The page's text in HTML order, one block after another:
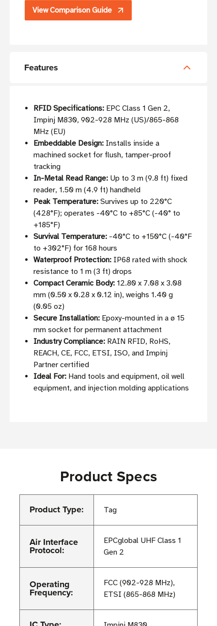
View Comparison Guide
Features
RFID Specifications: EPC Class 1 Gen 2,
Impinj M830, 902-928 MHz (US)/865-868
MHz (EU)
Embeddable Design: Installs inside a
machined socket for flush, tamper-proof
tracking
In-Metal Read Range: Up to 3 m (9.8 ft) fixed
reader, 1.50 m (4.9 ft) handheld
Peak Temperature: Survives up to 220°C
(428°F); operates -40°C to +85°C (-40° to
+185°F)
Survival Temperature: -40°C to +150°C (-40°F
to +302°F) for 168 hours
Waterproof Protection: IP68 rated with shock
resistance to 1 m (3 ft) drops
Compact Ceramic Body: 12.80 x 7.08 x 3.08
mm (0.50 x 0.28 x 0.12 in), weighs 1.40 g
(0.05 oz)
Secure Installation: Epoxy-mounted in a ø 15
mm socket for permanent attachment
Industry Compliance: RAIN RFID, RoHS,
REACH, CE, FCC, ETSI, ISO, and Impinj
Partner certified
Ideal For: Hand tools and equipment, oil well
equipment, and injection molding applications
Product Specs
Product Type: Tag
Air Interface
Protocol:
EPCglobal UHF Class 1
Gen 2
Operating
Frequency:
FCC (902-928 MHz),
ETSI (865-868 MHz)